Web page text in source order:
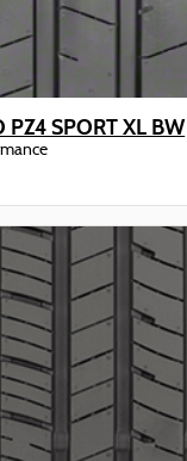
PZ4 SPORT XL BW